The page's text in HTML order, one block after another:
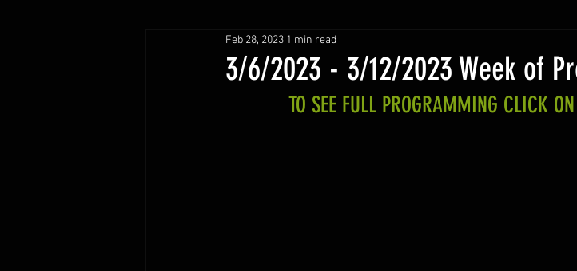
3/6/2023 - 3/12/2023 Week of
Feb 28, 2023 1 min read
TO SEE FULL PROGRAMMING CLICK